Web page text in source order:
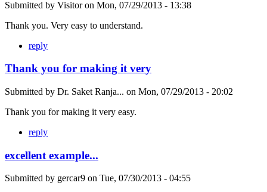
Submitted by Visitoron Mon, 07/29/2013 - 13:38
Thank you. Very easy to understand.
reply
Thank you for making it very
Submitted by Dr. Saket Ranja... on Mon, 07/29/2013 - 20:02
Thank you for making it very easy.
reply
excellent example...
Submitted by gercar9 on Tue, 07/30/2013 - 04:55